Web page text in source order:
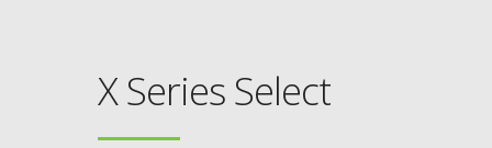
X Series Select